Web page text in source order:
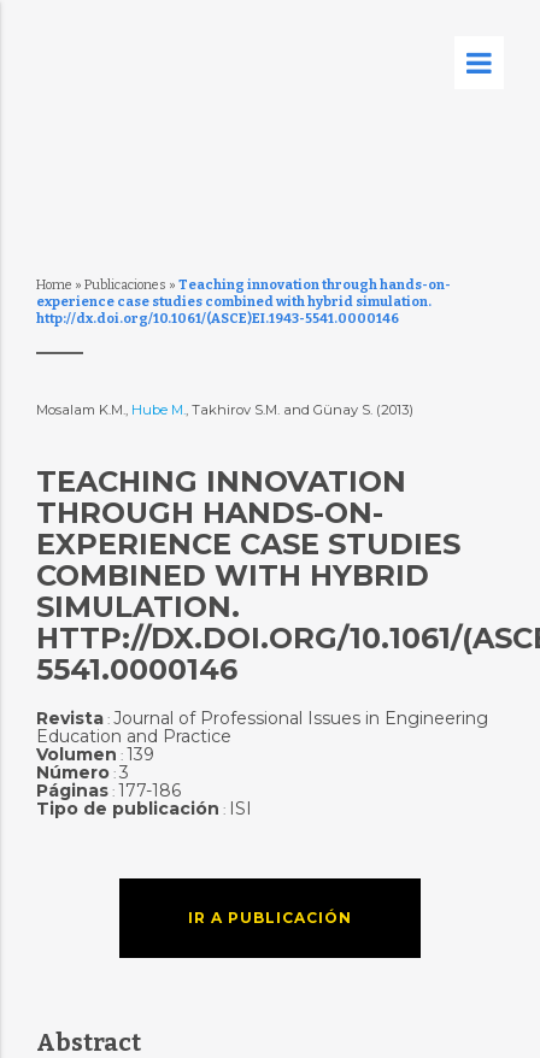
Home » Publicaciones » Teaching innovation through hands-on-
experience case studies combined with hybrid simulation.
http://dx.doi.org/10.1061/(ASCE)EI.1943-5541.0000146
Mosalam K.M., Hube M., Takhirov S.M. and Günay S. (2013)
TEACHING INNOVATION
THROUGH HANDS-ON-
EXPERIENCE CASE STUDIES
COMBINED WITH HYBRID
SIMULATION.
HTTP://DX.DOI.ORG/10.1061/
5541.0000146
Revista: Journal of Professional Issues in Engineering
Education and Practice
Volumen : 139
Número: 3
Páginas: 177-186
Tipo de publicación : ISI
IR A PUBLICACIÓN
Abstract